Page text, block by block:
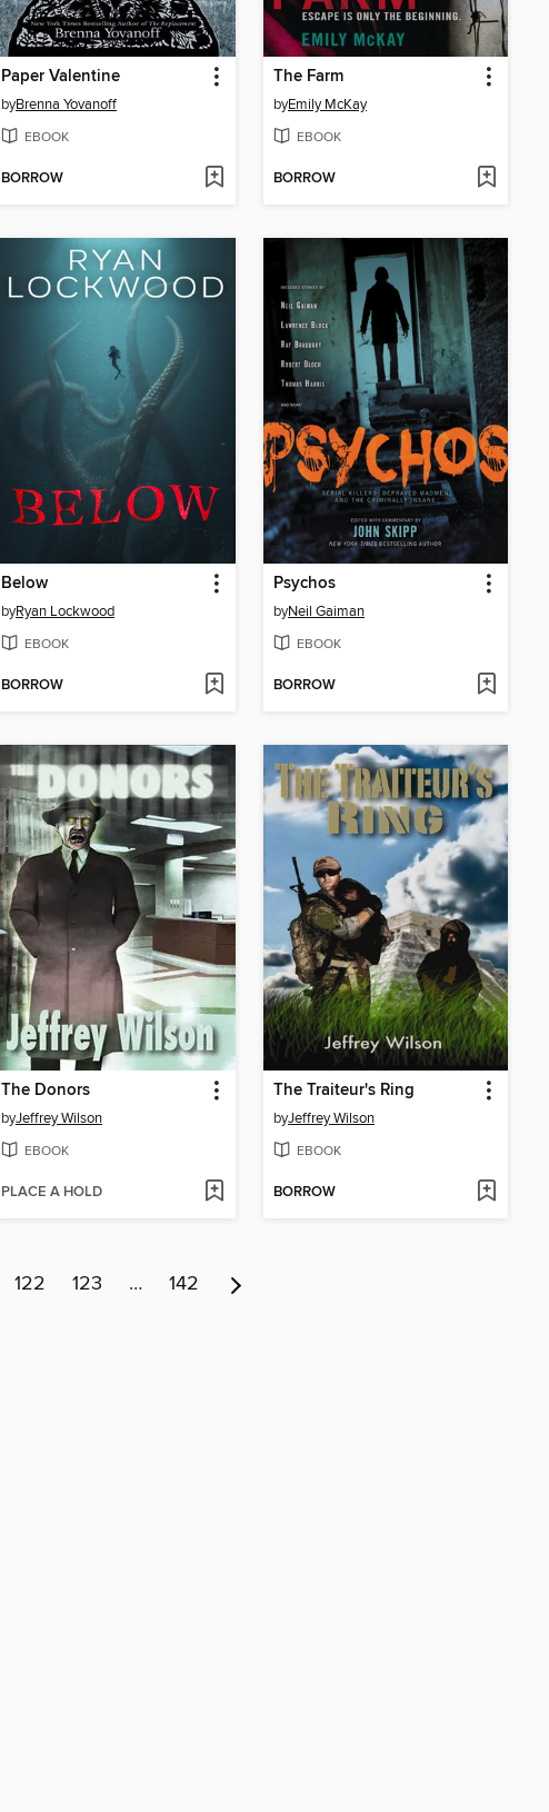
Paper Valentine
byBrenna Yovanoff
EBOOK
BORROW
The Farm
byEmily McKay
EBOOK
BORROW
Below
byRyan Lockwood
EBOOK
BORROW
Psychos
byNeil Gaiman
EBOOK
BORROW
The Donors
byJeffrey Wilson
EBOOK
PLACE A HOLD
The Traiteur's Ring
byJeffrey Wilson
EBOOK
BORROW
122 123 … 142